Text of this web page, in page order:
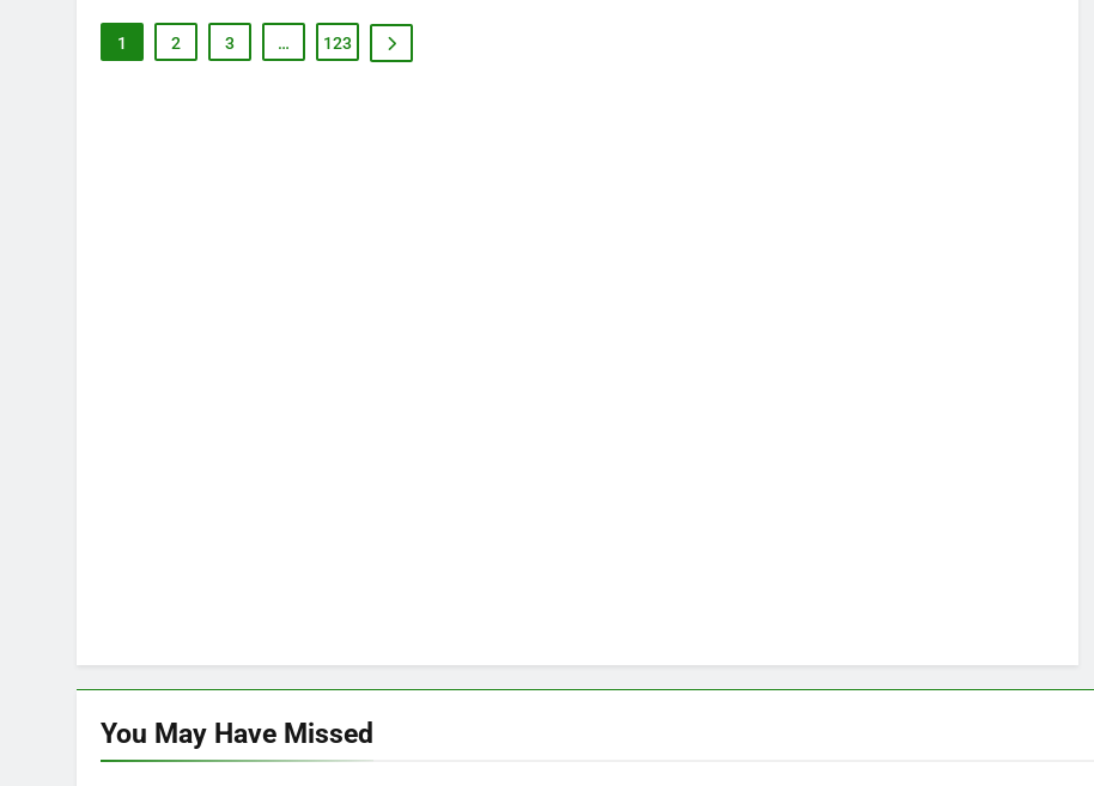
1 2 3 … 123
You May Have Missed